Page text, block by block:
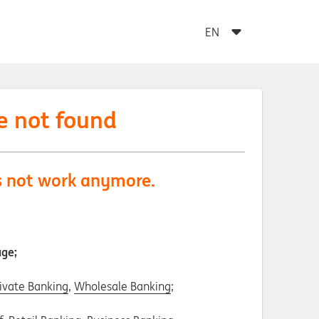
not found
not work anymore.
Banking, Wholesale Banking;